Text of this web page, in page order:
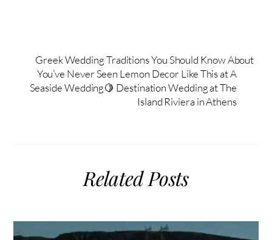
Greek Wedding Traditions You Should Know About
You’ve Never Seen Lemon Decor Like This at A
Seaside Wedding🍋 Destination Wedding at The
Island Riviera in Athens
Related Posts